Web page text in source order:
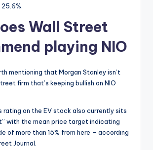
Wall Street
playing NIO
mentioning that Morgan Stanley isn’t
firm that’s keeping bullish on NIO
rating on the EV stock also currently sits
with the mean price target indicating
of more than 15% from here – according
Journal.